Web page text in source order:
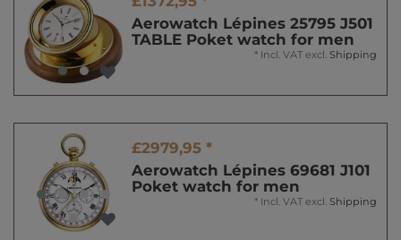
Aerowatch Lépines 25795 J501
TABLE Poket watch for men
* Incl. VAT excl. Shipping
£2979,95 *
Aerowatch Lépines 69681 J101
Poket watch for men
* Incl. VAT excl. Shipping